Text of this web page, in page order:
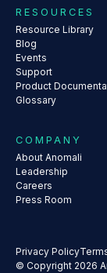
RESOURCES
Resource Library
Blog
Events
Support
Product
Glossary
COMPANY
About Anomali
Leadership
Careers
Press Room
Privacy Policy
© Copyright 2026